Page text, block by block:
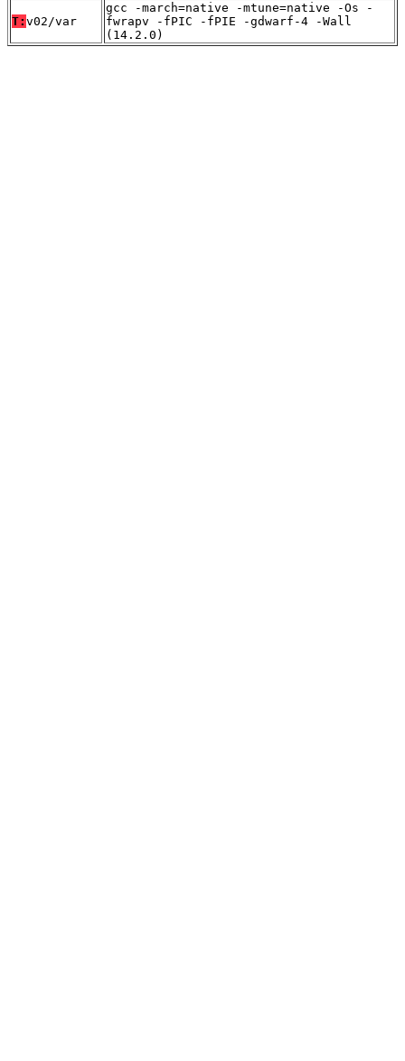
T: v02/var
gcc -march=native -mtune=native -Os -
fwrapv -fPIC -fPIE -gdwarf-4 -Wall
(14.2.0)